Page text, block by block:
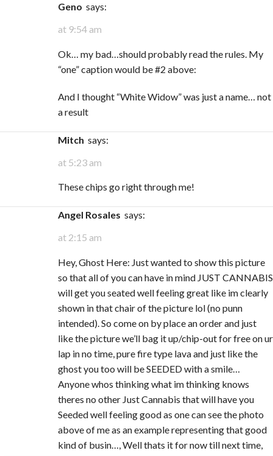
Geno says:
at 9:54 am
Ok… my bad…should probably read the rules. My
“one” caption would be #2 above:
And I thought “White Widow” was just a name… not
a result
Mitch says:
at 5:23 am
These chips go right through me!
Angel Rosales says:
at 2:15 am
Hey, Ghost Here: Just wanted to show this picture
so that all of you can have in mind JUST CANNABIS
will get you seated well feeling great like im clearly
shown in that chair of the picture lol (no punn
intended). So come on by place an order and just
like the picture we’ll bag it up/chip-out for free on ur
lap in no time, pure fire type lava and just like the
ghost you too will be SEEDED with a smile…
Anyone whos thinking what im thinking knows
theres no other Just Cannabis that will have you
Seeded well feeling good as one can see the photo
above of me as an example representing that good
kind of busin…, Well thats it for now till next time,